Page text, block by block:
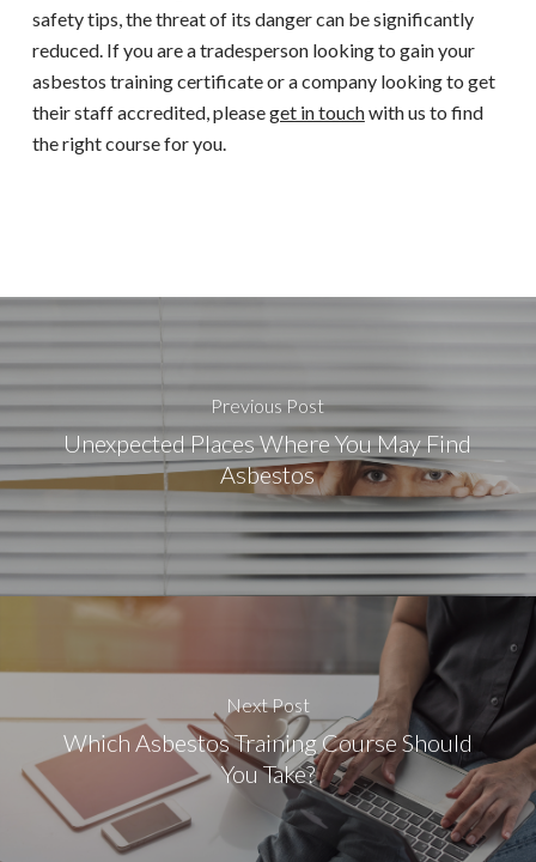
safety tips, the threat of its danger can be significantly
reduced. If you are a tradesperson looking to gain your
asbestos trainingcertificate or a company looking to get
their staff accredited, pleaseget in touchwith us to find
the right course for you.
Previous Post
Unexpected Places Where You May Find
Asbestos
Next Post
Which Asbestos Training Course Should
You Take?